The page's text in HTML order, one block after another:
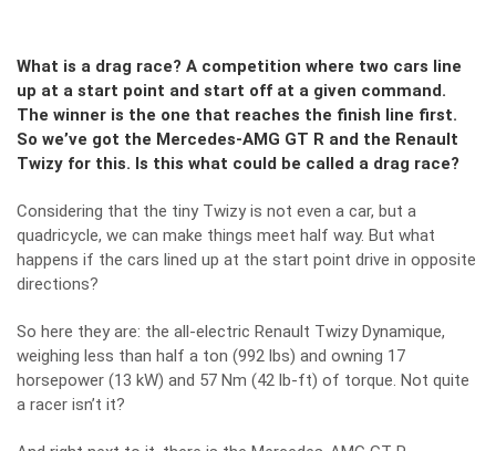
What is a drag race? A competition where two cars line
up at a start point and start off at a given command.
The winner is the one that reaches the finish line first.
So we’ve got the Mercedes-AMG GT R and the Renault
Twizy for this. Is this what could be called a drag race?
Considering that the tiny Twizy is not even a car, but a
quadricycle, we can make things meet half way. But what
happens if the cars lined up at the start point drive in opposite
directions?
So here they are: the all-electric Renault Twizy Dynamique,
weighing less than half a ton (992 lbs) and owning 17
horsepower (13 kW) and 57 Nm (42 lb-ft) of torque. Not quite
a racer isn’t it?